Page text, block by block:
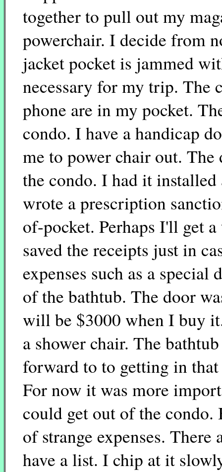
together to pull out my
powerchair. I decide from
jacket pocket is jammed
necessary for my trip. The
phone are in my pocket.
condo. I have a handicap
me to power chair out.
the condo. I had it
wrote a prescription
of-pocket. Perhaps I'll get
saved the receipts just in
expenses such as a
of the bathtub. The door
will be $3000 when I buy
a shower chair. The
forward to to getting in
For now it was more
could get out of the
of strange expenses.
have a list. I chip at it